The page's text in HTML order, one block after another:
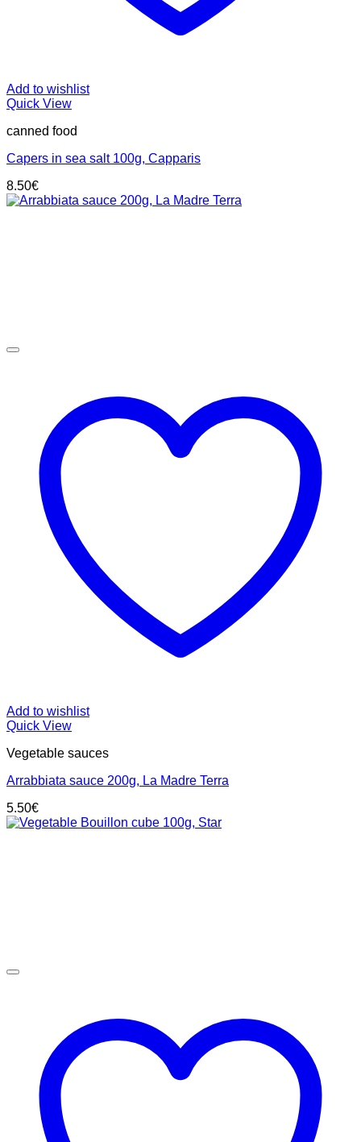
Add to wishlist
Quick View
canned food
Capers in sea salt 100g, Capparis
8.50€
Add to wishlist
Quick View
Vegetable sauces
Arrabbiata sauce 200g, La Madre Terra
5.50€